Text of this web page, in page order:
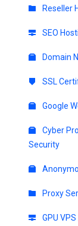
Reseller
SEO
Domain
SSL
Google
Cyber
Security
Proxy
GPU